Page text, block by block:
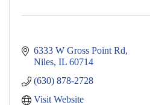
6333 W Gross Point Rd
Niles IL 60714
(630) 878-2728
Visit Website